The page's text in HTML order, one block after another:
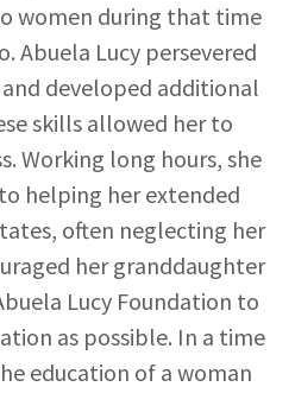
women during that time
Abuela Lucy persevered
developed additional
skills allowed her to
Working long hours, she
helping her extended
often neglecting her
her granddaughter
Lucy Foundation to
as possible. In a time
education of a woman